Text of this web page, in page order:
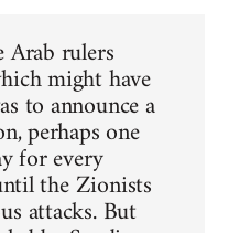
Arab rulers
might have
to announce a
perhaps one
for every
the Zionists
attacks. But